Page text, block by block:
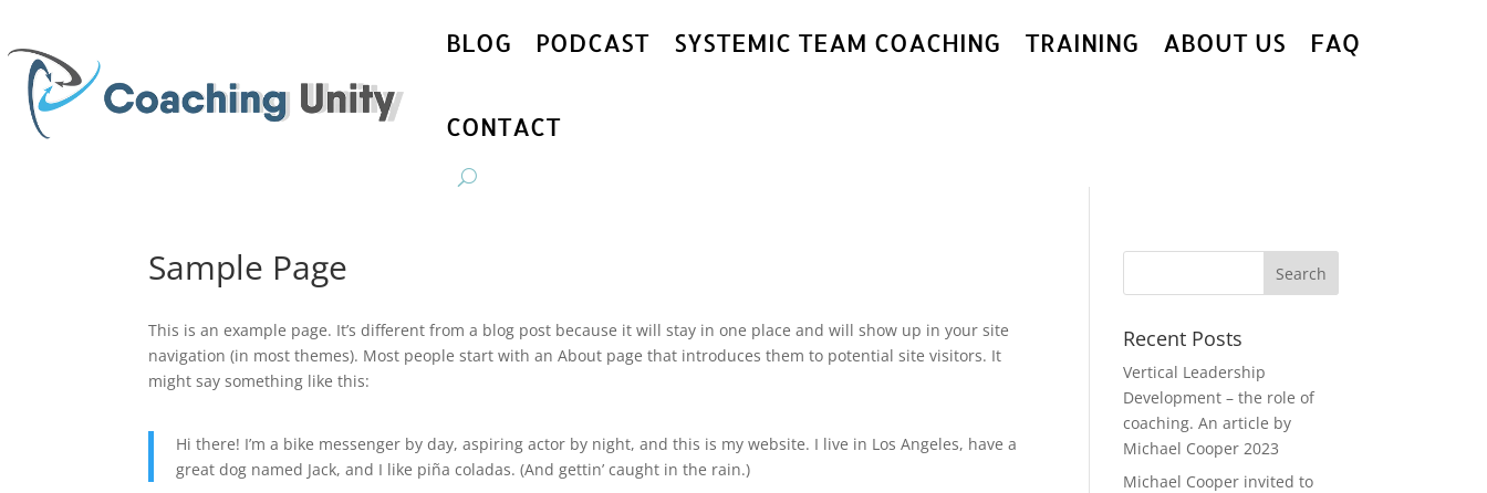
BLOG PODCAST SYSTEMIC TEAM COACHING TRAINING ABOUT US FAQ
CONTACT
Sample Page
This is an example page. It’s different from a blog post because it will stay in one place and will show up in your site
navigation (in most themes). Most people start with an About page that introduces them to potential site visitors. It
might say something like this:
Hi there! I’m a bike messenger by day, aspiring actor by night, and this is my website. I live in Los Angeles, have a
great dog named Jack, and I like piña coladas. (And gettin’ caught in the rain.)
Recent Posts
Vertical Leadership
Development – the role of
coaching. An article by
Michael Cooper 2023
Michael Cooper invited to